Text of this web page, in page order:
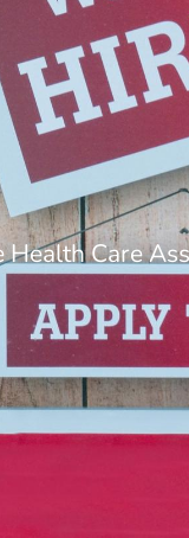
Health Care